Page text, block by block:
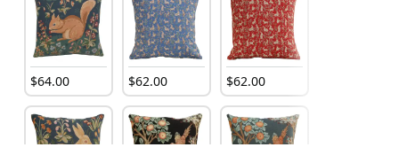
$64.00 $62.00 $62.00